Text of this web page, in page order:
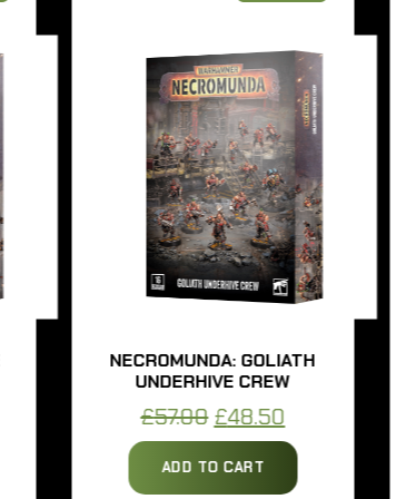
NECROMUNDA: GOLIATH
UNDERHIVE CREW
57.00Original
price
was:
£48.50Current
price
is:
ADD TO CART